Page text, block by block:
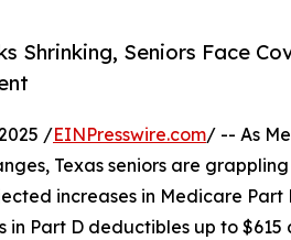
Shrinking, Seniors Face
/EINPresswire.com/ -- As
Texas seniors are
increases in Medicare Part
in Part D deductibles up to